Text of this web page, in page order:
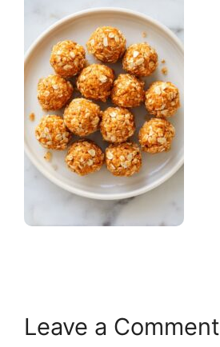
Leave a Comment